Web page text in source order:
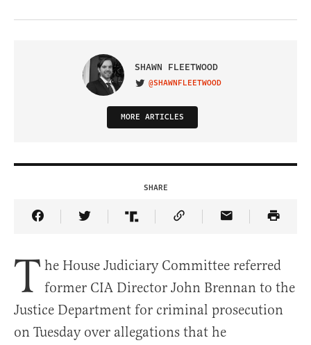
SHAWN FLEETWOOD
VISIT ON TWITTER
@SHAWNFLEETWOOD
MORE ARTICLES
SHARE
Share Article on Facebook
Share Article on Twitter
Share Article on Truth Social
Copy Article Link
Share Article
T he House Judiciary Committee referred
former CIA Director John Brennan to the
Justice Department for criminal prosecution
on Tuesday over allegations that he